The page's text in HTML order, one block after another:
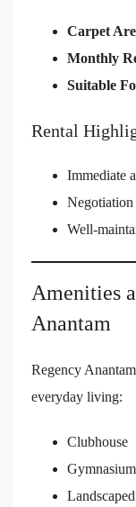
Carpet
Monthly
Suitable
Rental
Immediate
Negotiation
Well-
Amenities
Anantam
Regency
everyday living:
Clubhouse
Gymnasium